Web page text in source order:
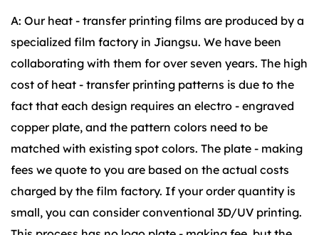
A: Our heat - transfer printing films are produced by a
specialized film factory in Jiangsu. We have been
collaborating with them for over seven years. The high
cost of heat - transfer printing patterns is due to the
fact that each design requires an electro - engraved
copper plate, and the pattern colors need to be
matched with existing spot colors. The plate - making
fees we quote to you are based on the actual costs
charged by the film factory. If your order quantity is
small, you can consider conventional 3D/UV printing.